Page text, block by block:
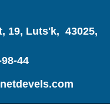
19, Luts'k, 43025,
44